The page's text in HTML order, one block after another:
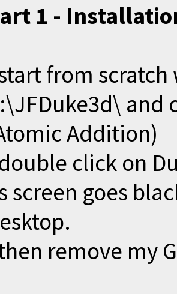
1 -
from
and
Addition)
click on
screen goes
remove my